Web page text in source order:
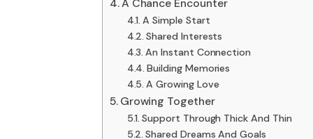
A Chance Encounter
A Simple Start
Shared Interests
An Instant Connection
Building Memories
A Growing Love
Growing Together
Support Through Thick And Thin
Shared Dreams And Goals